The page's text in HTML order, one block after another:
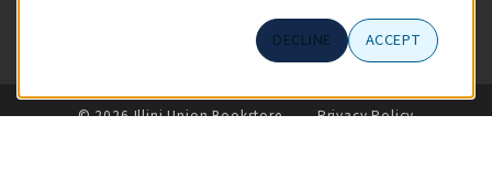
LINKS TO LEGAL INFORMATION
© 2026 Illini Union Bookstore
Privacy Policy
DECLINE ACCEPT